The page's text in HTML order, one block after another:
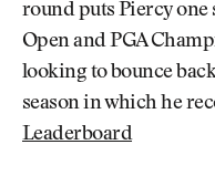
round puts Piercy one
Open and PGA
looking to bounce
season in which he
Leaderboard